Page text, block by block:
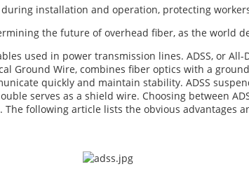
installation and operation, protecting
the future of overhead fiber, as the world
used in power transmission lines. ADSS, or
Ground Wire, combines fiber optics with a
quickly and maintain stability. ADSS
serves as a shield wire. Choosing between
following article lists the obvious advantages